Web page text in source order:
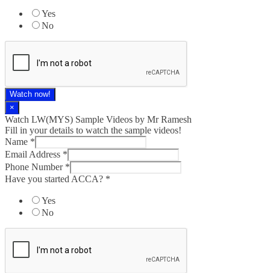
Yes
No
Watch now!
×
Watch LW(MYS)​ Sample Videos by Mr Ramesh
Fill in your details to watch the sample videos!
Name *
Email Address *
Phone Number *
Have you started ACCA? *
Yes
No